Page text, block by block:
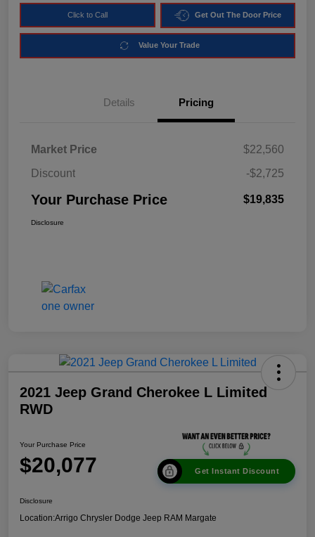
Click to Call Get Out The Door Price
Value Your Trade
Details Pricing
Market Price
$22,560
Discount
-$2,725
Your Purchase Price $19,835
Disclosure
2021 Jeep Grand Cherokee L Limited
RWD
Your Purchase Price
$20,077 Get Instant Discount
Disclosure
Location:Arrigo Chrysler Dodge Jeep RAM Margate